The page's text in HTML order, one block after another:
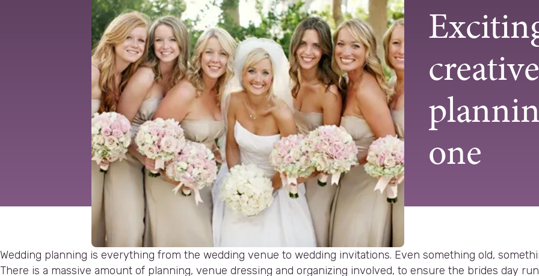
one
Wedding planning is everything from the wedding venue to wedding invitations. Even something old,
There is a massive amount of planning, venue dressing and organizing involved, to ensure the brides day